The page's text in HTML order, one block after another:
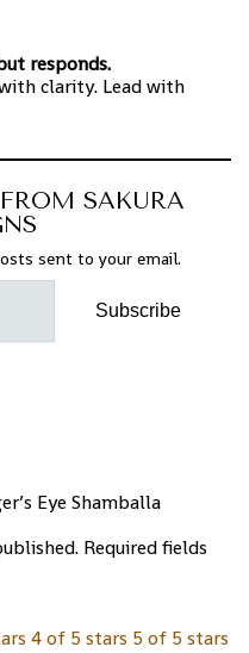
responds.
clarity. Lead with
SAKURA
sent to your email.
Subscribe
Eye Shamballa
Required fields
4 of 5 stars 5 of 5 stars